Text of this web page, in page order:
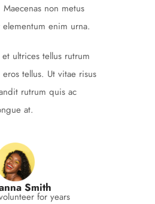
non metus
enim urna.
ultrices tellus rutrum
tellus. Ut vitae risus
rutrum quis ac
at.
Smith
for years